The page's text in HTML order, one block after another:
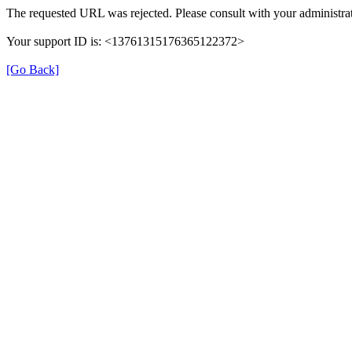
The requested URL was rejected. Please consult with your
Your support ID is: <13761315176365122372>
[Go Back]